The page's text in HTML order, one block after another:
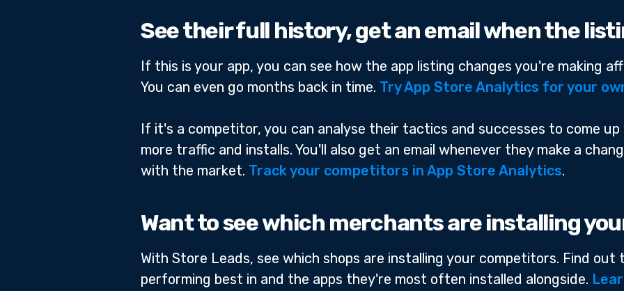
See their full history, get an email when the
If this is your app, you can see how the app listing changes you're making
You can even go months back in time. Try App Store Analytics for your
If it's a competitor, you can analyse their tactics and successes to come
more traffic and installs. You'll also get an email whenever they make a
with the market. Track your competitors in App Store Analytics.
Want to see which merchants are installing
With Store Leads, see which shops are installing your competitors. Find
performing best in and the apps they're most often installed alongside.